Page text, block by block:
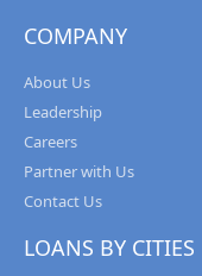
COMPANY
About Us
Leadership
Careers
Partner with Us
Contact Us
LOANS BY CITIES